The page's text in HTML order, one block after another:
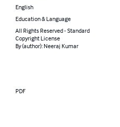
English
Education & Language
All Rights Reserved - Standard
Copyright License
By (author): Neeraj Kumar
PDF